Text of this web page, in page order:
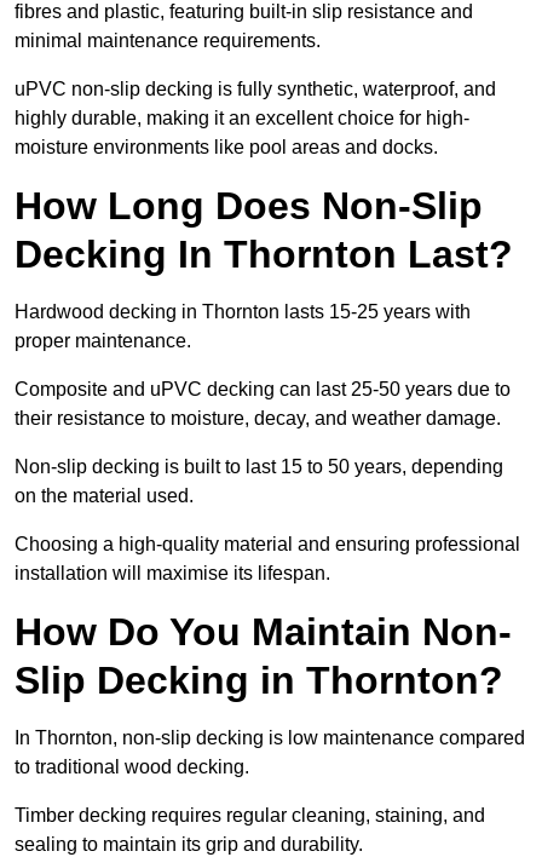
fibres and plastic, featuring built-in slip resistance and
minimal maintenance requirements.
uPVC non-slip decking is fully synthetic, waterproof, and
highly durable, making it an excellent choice for high-
moisture environments like pool areas and docks.
How Long Does Non-Slip
Decking In Thornton Last?
Hardwood decking in Thornton lasts 15-25 years with
proper maintenance.
Composite and uPVC decking can last 25-50 years due to
their resistance to moisture, decay, and weather damage.
Non-slip decking is built to last 15 to 50 years, depending
on the material used.
Choosing a high-quality material and ensuring professional
installation will maximise its lifespan.
How Do You Maintain Non-
Slip Decking in Thornton?
In Thornton, non-slip decking is low maintenance compared
to traditional wood decking.
Timber decking requires regular cleaning, staining, and
sealing to maintain its grip and durability.